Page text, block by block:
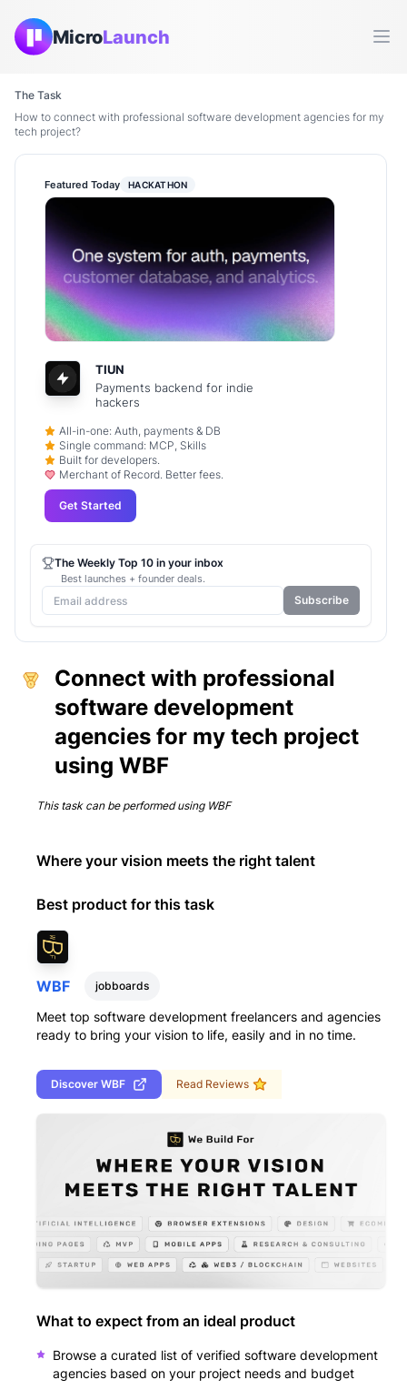
MicroLaunch
The Task
How to connect with professional software development agencies for my
tech project?
Connect with professional
software development
agencies for my tech project
using WBF
This task can be performed using WBF
Where your vision meets the right talent
Best product for this task
WBF jobboards
Meet top software development freelancers and agencies
ready to bring your vision to life, easily and in no time.
Discover WBF Read Reviews
What to expect from an ideal product
Browse a curated list of verified software development
agencies based on your project needs and budget
Featured Today HACKATHON
TIUN
Payments backend for indie
hackers
All-in-one: Auth, payments & DB
Single command: MCP, Skills
Built for developers.
Merchant of Record. Better fees.
Get Started
The Weekly Top 10 in your inbox
Best launches + founder deals.
Subscribe